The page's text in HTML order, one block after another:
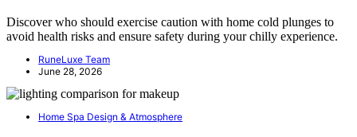
Discover who should exercise caution with home cold plunges to
avoid health risks and ensure safety during your chilly experience.
RuneLuxe Team
June 28, 2026
Home Spa Design & Atmosphere